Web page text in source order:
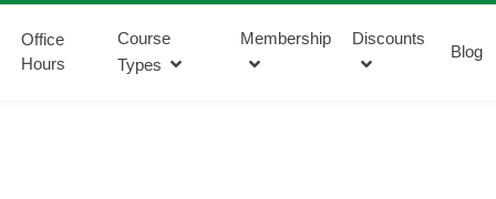
Office
Hours
Course
Types
Membership Discounts
Blog